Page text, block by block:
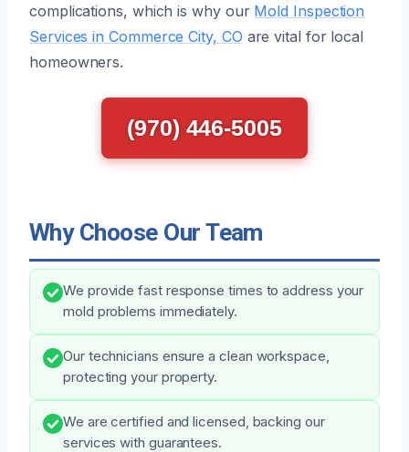
complications, which is why our Mold Inspection
Services in Commerce City, CO are vital for local
homeowners.
(970) 446-5005
Why Choose Our Team
We provide fast response times to address your
mold problems immediately.
Our technicians ensure a clean workspace,
protecting your property.
We are certified and licensed, backing our
services with guarantees.